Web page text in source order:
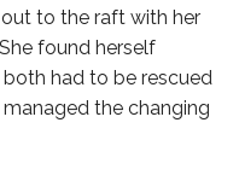
to the raft with her
found herself
had to be rescued
the changing